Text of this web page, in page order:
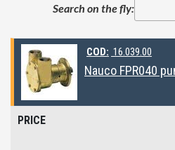
Search on the fly:
COD: 16.039.00
Nauco FPR040